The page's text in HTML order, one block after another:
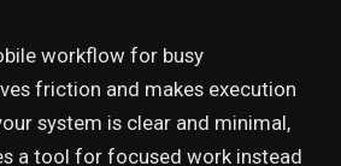
workflow for busy
friction and makes execution
system is clear and minimal,
a tool for focused work instead